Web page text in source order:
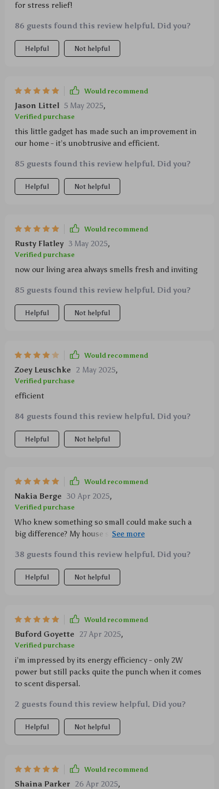
for stress relief!
86 guests found this review helpful. Did you?
Helpful Not helpful
Would recommend
Jason Littel 5 May 2025,
Verified purchase
this little gadget has made such an improvement in
our home - it’s unobtrusive and efficient.
85 guests found this review helpful. Did you?
Helpful Not helpful
Would recommend
Rusty Flatley 3 May 2025,
Verified purchase
now our living area always smells fresh and inviting
85 guests found this review helpful. Did you?
Helpful Not helpful
Would recommend
Zoey Leuschke 2 May 2025,
Verified purchase
efficient
84 guests found this review helpful. Did you?
Helpful Not helpful
Would recommend
Nakia Berge 30 Apr 2025,
Verified purchase
Who knew something so small could make such a
big difference? My house smells amazing all day long
38 guests found this review helpful. Did you?
Helpful Not helpful
Would recommend
Buford Goyette 27 Apr 2025,
Verified purchase
i’m impressed by its energy efficiency - only 2W
power but still packs quite the punch when it comes
to scent dispersal.
2 guests found this review helpful. Did you?
Helpful Not helpful
Would recommend
Shaina Parker 26 Apr 2025,